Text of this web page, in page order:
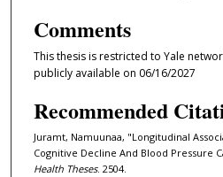
Comments
This thesis is restricted to Yale
publicly available on 06/16/2027
Recommended
Juramt, Namuunaa, "Longitudinal
Cognitive Decline And Blood Pressure
Health Theses. 2504.